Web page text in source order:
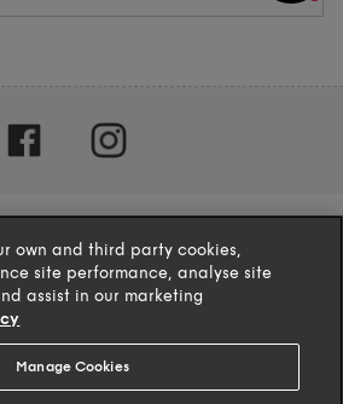
own and third party cookies,
site performance, analyse site
assist in our marketing
Manage Cookies